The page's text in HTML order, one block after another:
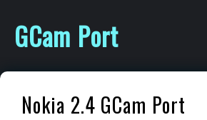
content
GCam Port
Nokia 2.4 GCam Port